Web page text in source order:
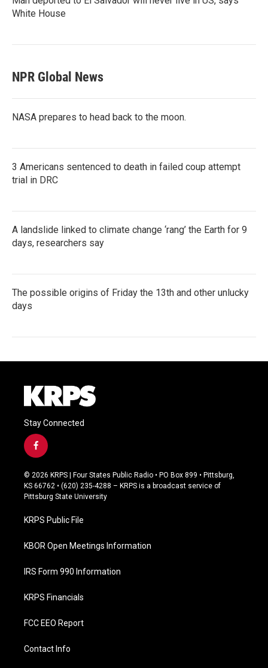
White House
NPR Global News
NASA prepares to head back to the moon.
3 Americans sentenced to death in failed coup attempt
trial in DRC
A landslide linked to climate change ‘rang’ the Earth for 9
days, researchers say
The possible origins of Friday the 13th and other unlucky
days
Stay Connected
f
a
c
e
b
o
k
© 2026 KRPS | Four States Public Radio • PO Box 899 • Pittsburg,
KS 66762 • (620) 235-4288 – KRPS is a broadcast service of
Pittsburg State University
KRPS Public File
KBOR Open Meetings Information
IRS Form 990 Information
KRPS Financials
FCC EEO Report
Contact Info